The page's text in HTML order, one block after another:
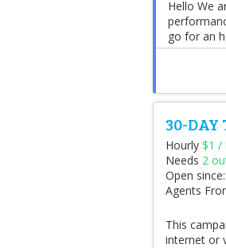
Hello We
go for an
30-DAY
Hourly $1 /
Needs 2
Open since:
Agents
This
internet or